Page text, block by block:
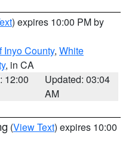
) expires 10:00 PM by
Inyo County, White
, in CA
12:00
Updated: 03:04
AM
(View Text) expires 10:00